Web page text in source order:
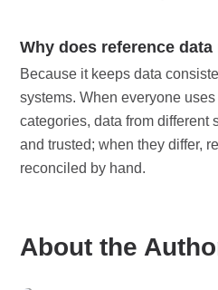
Why does reference data
Because it keeps data
systems. When everyone
categories, data from different
and trusted; when they differ,
reconciled by hand.
About the